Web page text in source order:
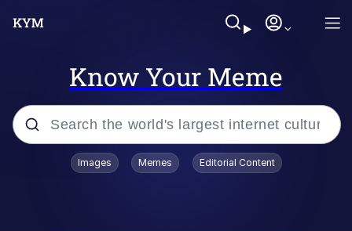
Know Your Meme
Popular searches
Images Memes Editorial Content